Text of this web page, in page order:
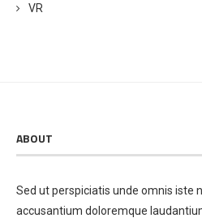
VR
ABOUT
Sed ut perspiciatis unde omnis iste
accusantium doloremque